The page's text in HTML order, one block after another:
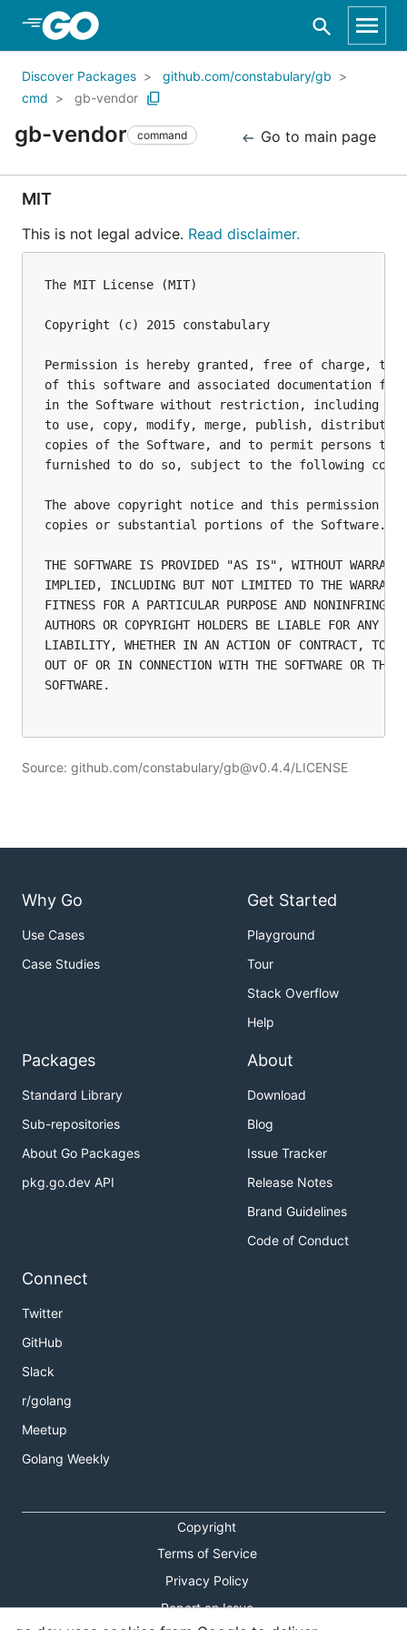
Skip to Main Content
Discover Packages
github.com/constabulary/gb
cmd
gb-vendor
gb-vendor command Go to main page
MIT
This is not legal advice. Read disclaimer.
The MIT License (MIT)
Copyright (c) 2015 constabulary
Permission is hereby granted, free of charge, to
of this software and associated documentation
in the Software without restriction, including
to use, copy, modify, merge, publish,
copies of the Software, and to permit persons to
furnished to do so, subject to the following
The above copyright notice and this permission
copies or substantial portions of the Software.
THE SOFTWARE IS PROVIDED "AS IS", WITHOUT
IMPLIED, INCLUDING BUT NOT LIMITED TO THE
FITNESS FOR A PARTICULAR PURPOSE AND
AUTHORS OR COPYRIGHT HOLDERS BE LIABLE FOR ANY
LIABILITY, WHETHER IN AN ACTION OF CONTRACT, TORT
OUT OF OR IN CONNECTION WITH THE SOFTWARE OR THE
SOFTWARE.
Source: github.com/constabulary/gb@v0.4.4/LICENSE
Why Go
Use Cases
Case Studies
Get Started
Playground
Tour
Stack Overflow
Help
Packages
Standard Library
Sub-repositories
About Go Packages
pkg.go.dev API
About
Download
Blog
Issue Tracker
Release Notes
Brand Guidelines
Code of Conduct
Connect
Twitter
GitHub
Slack
r/golang
Meetup
Golang Weekly
Copyright
Terms of Service
Privacy Policy
Report an Issue